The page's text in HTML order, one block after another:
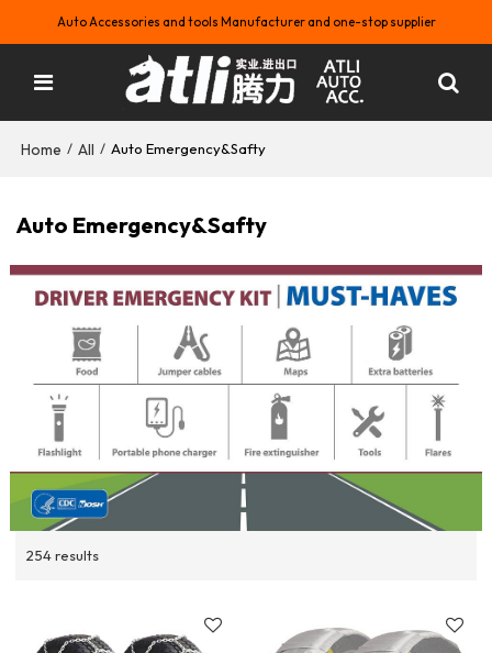
Auto Accessories and tools Manufacturer and one-stop supplier
Home / All / Auto Emergency&Safty
Auto Emergency&Safty
254 results